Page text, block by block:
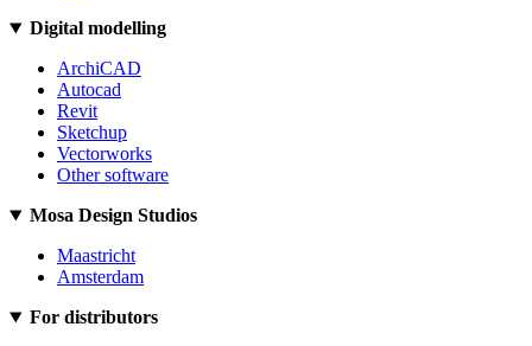
Digital modelling
ArchiCAD
Autocad
Revit
Sketchup
Vectorworks
Other software
Mosa Design Studios
Maastricht
Amsterdam
For distributors